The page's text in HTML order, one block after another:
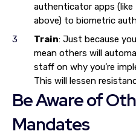
authenticator apps (like
above) to biometric
Train: Just because
mean others will
staff on why you’re
This will lessen
Be Aware of
Mandates